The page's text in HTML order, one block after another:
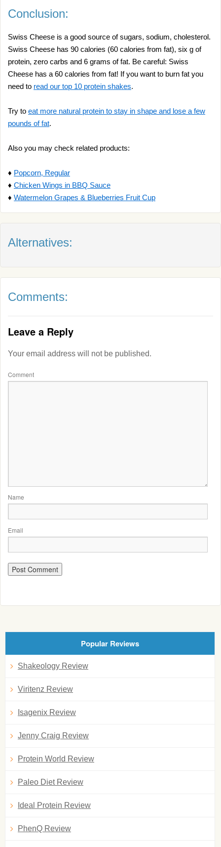
Conclusion:
Swiss Cheese is a good source of sugars, sodium, cholesterol.
Swiss Cheese has 90 calories (60 calories from fat), six g of
protein, zero carbs and 6 grams of fat. Be careful: Swiss
Cheese has a 60 calories from fat! If you want to burn fat you
need to read our top 10 protein shakes.
Try to eat more natural protein to stay in shape and lose a few
pounds of fat.
Also you may check related products:
♦ Popcorn, Regular
♦ Chicken Wings in BBQ Sauce
♦ Watermelon Grapes & Blueberries Fruit Cup
Alternatives:
Comments:
Leave a Reply
Your email address will not be published.
Comment
Name
Email
Popular Reviews
Shakeology Review
Viritenz Review
Isagenix Review
Jenny Craig Review
Protein World Review
Paleo Diet Review
Ideal Protein Review
PhenQ Review